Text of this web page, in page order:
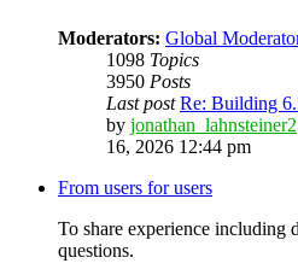
Moderators: Global
1098 Topics
3950 Posts
Last post Re: Building
by jonathan_lahnsteiner2
16, 2026 12:44 pm
From users for users
To share experience including
questions.